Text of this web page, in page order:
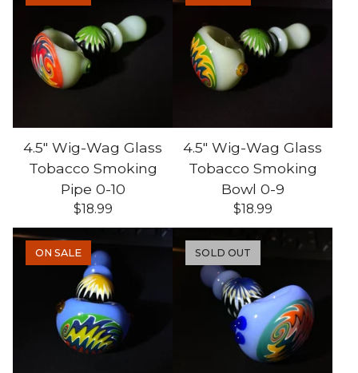
4.5" Wig-Wag Glass
Tobacco Smoking
Pipe 0-10
$18.99
4.5" Wig-Wag Glass
Tobacco Smoking
Bowl 0-9
$18.99
ON SALE SOLD OUT